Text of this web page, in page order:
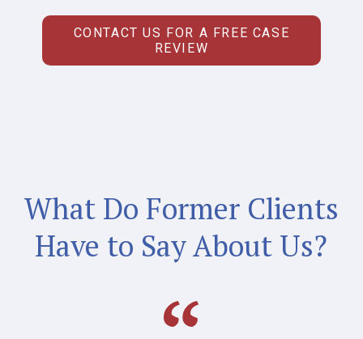
CONTACT US FOR A FREE CASE
REVIEW
What Do Former Clients
Have to Say About Us?